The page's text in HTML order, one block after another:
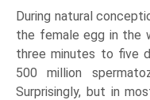
During natural
the female egg in the
three minutes to five
500 million
Surprisingly, but in